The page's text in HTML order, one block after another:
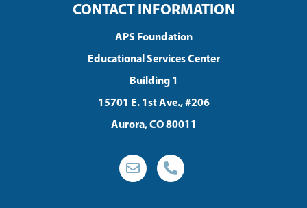
CONTACT INFORMATION
APS Foundation
Educational Services Center
Building 1
15701 E. 1st Ave., #206
Aurora, CO 80011